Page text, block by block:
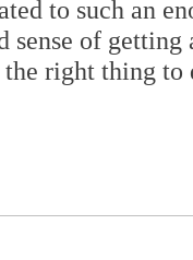
to such an
sense of
right thing